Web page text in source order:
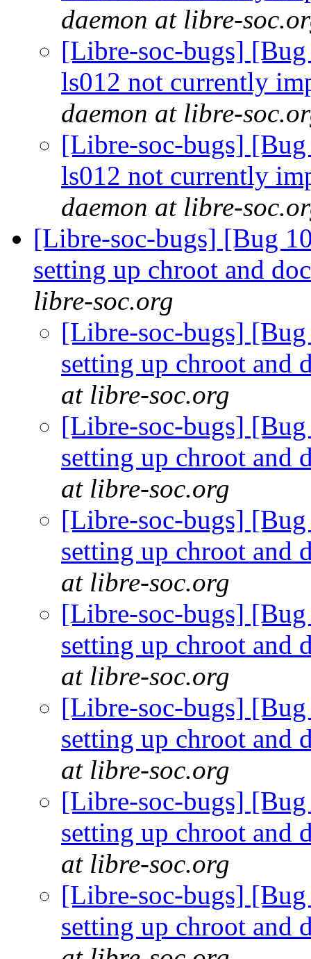
daemon at libre-
[Libre-soc-bugs]
ls012 not currently
daemon at libre-
[Libre-soc-bugs]
ls012 not currently
daemon at libre-
[Libre-soc-bugs] [Bug
setting up chroot and
libre-soc.org
[Libre-soc-bugs]
setting up chroot and
at libre-soc.org
[Libre-soc-bugs]
setting up chroot and
at libre-soc.org
[Libre-soc-bugs]
setting up chroot and
at libre-soc.org
[Libre-soc-bugs]
setting up chroot and
at libre-soc.org
[Libre-soc-bugs]
setting up chroot and
at libre-soc.org
[Libre-soc-bugs]
setting up chroot and
at libre-soc.org
[Libre-soc-bugs]
setting up chroot and